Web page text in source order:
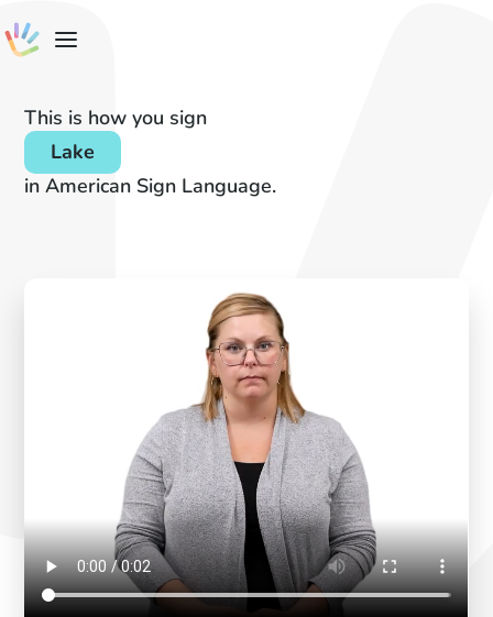
This is how you sign
Lake
in American Sign Language.